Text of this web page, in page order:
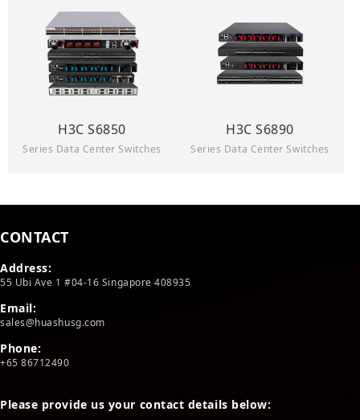
H3C S6850
Series Data Center Switches
H3C S6890
Series Data Center Switches
CONTACT
Address:
55 Ubi Ave 1 #04-16 Singapore 408935
Email:
sales@huashusg.com
Phone:
+65 86712490
Please provide us your contact details below: